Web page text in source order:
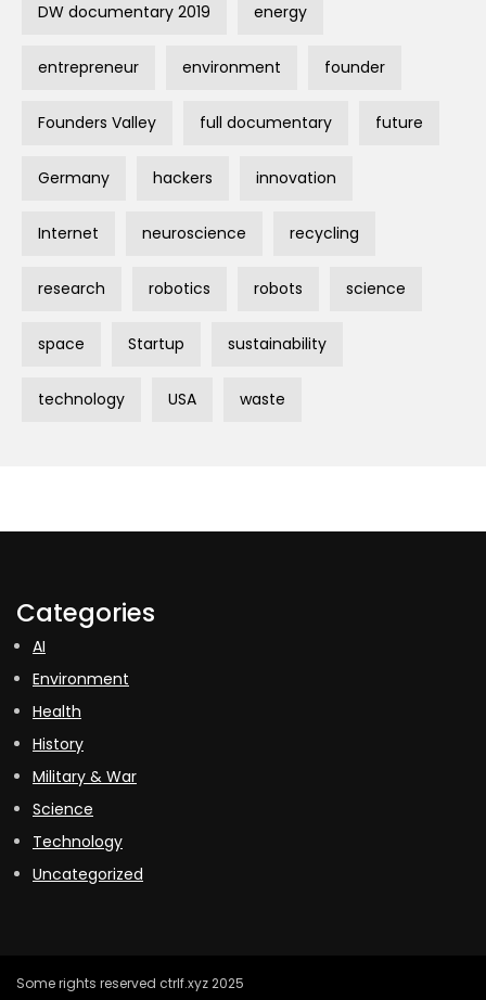
DW documentary 2019 energy
entrepreneur environment founder
Founders Valley full documentary future
Germany hackers innovation
Internet neuroscience recycling
research robotics robots science
space Startup sustainability
technology USA waste
Categories
AI
Environment
Health
History
Military & War
Science
Technology
Uncategorized
Some rights reserved ctrlf.xyz 2025